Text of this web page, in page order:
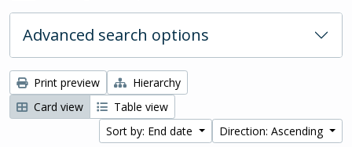
Advanced search options
Print preview
Hierarchy
Card view
Table view
Sort by: End date
Direction: Ascending